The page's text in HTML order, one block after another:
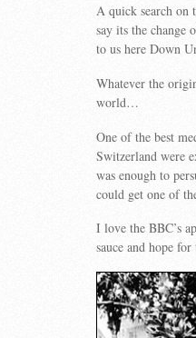
A quick search on
say its the change
to us here Down
Whatever the
world…
One of the best
Switzerland were
was enough to
could get one of
I love the BBC’s
sauce and hope for